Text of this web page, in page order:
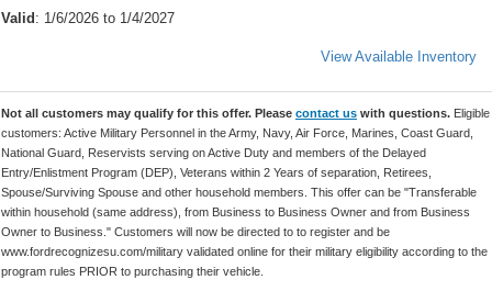
Valid : 1/6/2026 to 1/4/2027
View Available Inventory
Not all customers may qualify for this offer. Please contact us with questions. Eligible
customers: Active Military Personnel in the Army, Navy, Air Force, Marines, Coast Guard,
National Guard, Reservists serving on Active Duty and members of the Delayed
Entry/Enlistment Program (DEP), Veterans within 2 Years of separation, Retirees,
Spouse/Surviving Spouse and other household members. This offer can be "Transferable
within household (same address), from Business to Business Owner and from Business
Owner to Business." Customers will now be directed to to register and be
www.fordrecognizesu.com/military validated online for their military eligibility according to the
program rules PRIOR to purchasing their vehicle.